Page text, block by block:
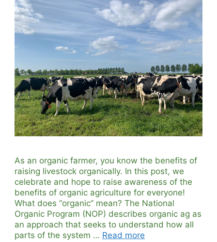
As an organic farmer, you know the benefits of
raising livestock organically. In this post, we
celebrate and hope to raise awareness of the
benefits of organic agriculture for everyone!
What does “organic” mean? The National
Organic Program (NOP) describes organic ag as
an approach that seeks to understand how all
parts of the system … Read more